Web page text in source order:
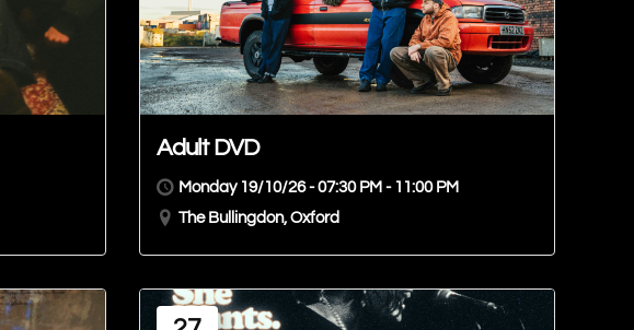
Adult DVD
Monday 19/10/26 - 07:30 PM - 11:00 PM
The Bullingdon, Oxford